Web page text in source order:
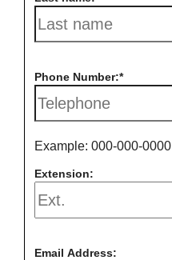
Phone Number:
Example: 000-000-0000
Extension:
Email Address: